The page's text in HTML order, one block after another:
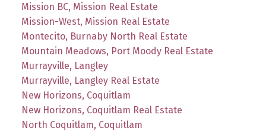
Mission BC, Mission Real Estate
Mission-West, Mission Real Estate
Montecito, Burnaby North Real Estate
Mountain Meadows, Port Moody Real Estate
Murrayville, Langley
Murrayville, Langley Real Estate
New Horizons, Coquitlam
New Horizons, Coquitlam Real Estate
North Coquitlam, Coquitlam